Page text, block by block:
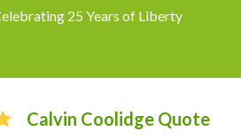
25 Years of Liberty
Calvin Coolidge Quote